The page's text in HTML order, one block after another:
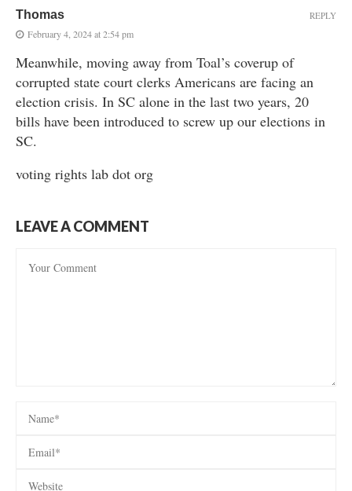
Thomas
February 4, 2024 at 2:54 pm
Meanwhile, moving away from Toal’s coverup of
corrupted state court clerks Americans are facing an
election crisis. In SC alone in the last two years, 20
bills have been introduced to screw up our elections in
SC.
voting rights lab dot org
REPLY
LEAVE A COMMENT